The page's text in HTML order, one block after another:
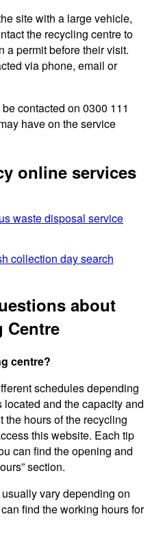
site with a large vehicle,
the recycling centre to
a permit before their visit.
via phone, email or
contacted on 0300 111
have on the service
online services
waste disposal service
collection day search
about
Centre
centre?
schedules depending
and the capacity and
the hours of the recycling
this website. Each tip
can find the opening and
section.
vary depending on
find the working hours for